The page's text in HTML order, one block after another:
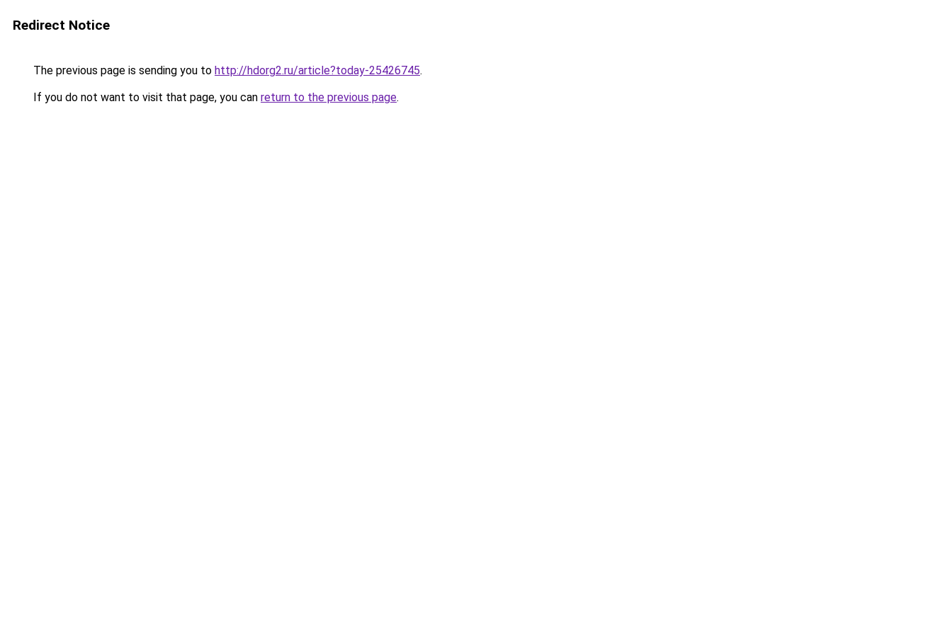
Redirect Notice
The previous page is sending you to http://hdorg2.ru/article?today-25426745.
If you do not want to visit that page, you can return to the previous page.